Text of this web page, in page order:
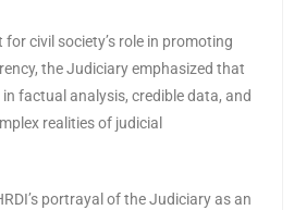
civil society’s role in promoting
the Judiciary emphasized that
factual analysis, credible data, and
realities of judicial
portrayal of the Judiciary as an